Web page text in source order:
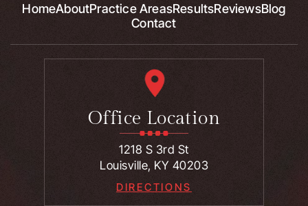
HomeAboutPractice AreasResultsReviewsBlog
Contact
Office Location
1218 S 3rd St
Louisville, KY 40203
DIRECTIONS